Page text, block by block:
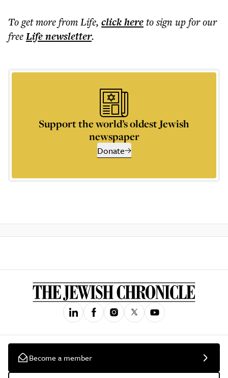
To get morefrom Life, click hereto sign up for our
freeLifenewsletter.
Support the world’s oldest Jewish
newspaper
Donate
Become a member